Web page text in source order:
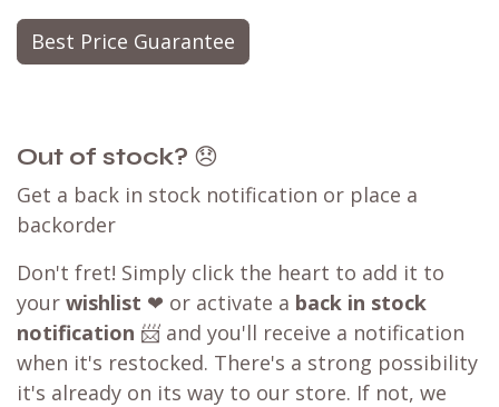
Best Price Guarantee
Out of stock? 😞
Get a back in stock notification or place a
backorder
Don't fret! Simply click the heart to add it to
your wishlist ❤ or activate a back in stock
notification 📨 and you'll receive a notification
when it's restocked. There's a strong possibility
it's already on its way to our store. If not, we